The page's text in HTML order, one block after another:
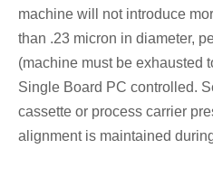
machine will not introduce
than .23 micron in diameter,
(machine must be exhausted
Single Board PC controlled.
cassette or process carrier
alignment is maintained